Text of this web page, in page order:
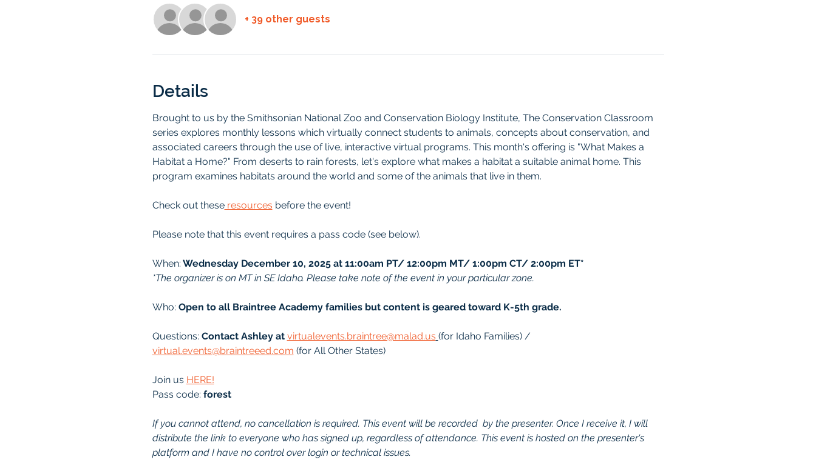
+ 39 other guests
Details
Brought to us by the Smithsonian National Zoo and Conservation Biology Institute, The Conservation Classroom
series explores monthly lessons which virtually connect students to animals, concepts about conservation, and
associated careers through the use of live, interactive virtual programs. This month's offering is "What Makes a
Habitat a Home?" From deserts to rain forests, let's explore what makes a habitat a suitable animal home. This
program examines habitats around the world and some of the animals that live in them.
Check out these resources before the event!
Please note that this event requires a pass code (see below).
When: Wednesday December 10, 2025 at 11:00am PT/ 12:00pm MT/ 1:00pm CT/ 2:00pm ET*
*The organizer is on MT in SE Idaho. Please take note of the event in your particular zone.
Who: Open to all Braintree Academy families but content is geared toward K-5th grade.
Questions: Contact Ashley at virtualevents.braintree@malad.us (for Idaho Families) /
virtual.events@braintreeed.com (for All Other States)
Join us HERE!
Pass code: forest
If you cannot attend, no cancellation is required. This event will be recorded  by the presenter. Once I receive it, I will
distribute the link to everyone who has signed up, regardless of attendance. This event is hosted on the presenter's
platform and I have no control over login or technical issues.